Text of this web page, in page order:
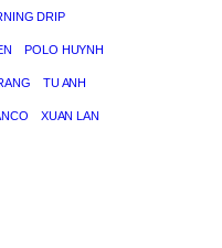
DRIP
POLO HUYNH
TU ANH
XUAN LAN